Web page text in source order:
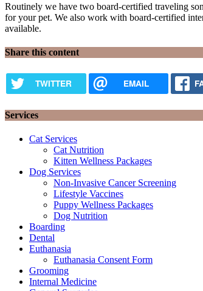
Routinely we have two board-certified traveling
for your pet. We also work with board-certified
available.
Share this content
TWITTER EMAIL
Services
Cat Services
Cat Nutrition
Kitten Wellness Packages
Dog Services
Non-Invasive Cancer Screening
Lifestyle Vaccines
Puppy Wellness Packages
Dog Nutrition
Boarding
Dental
Euthanasia
Euthanasia Consent Form
Grooming
Internal Medicine